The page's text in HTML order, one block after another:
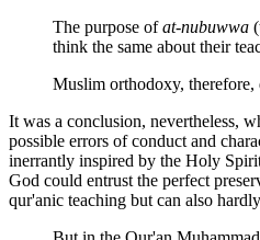
The purpose ofat-nubuwwa
think the same about their
Muslim orthodoxy, therefore,
It was a conclusion, nevertheless,
possible errors of conduct and
inerrantly inspired by the Holy
God could entrust the perfect
qur'anic teaching but can also